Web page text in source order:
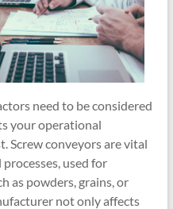
need to be considered
your operational
Screw conveyors are vital
used for
as powders, grains, or
not only affects